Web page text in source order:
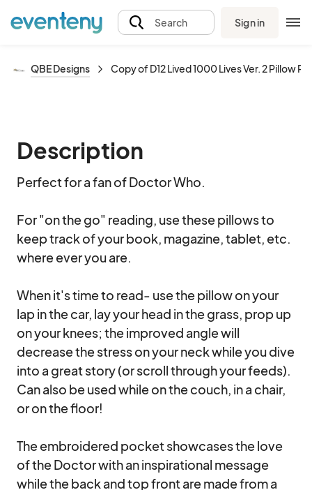
Search Sign in
QBE Designs Copy of D12 Lived 1000 Lives Ver. 2 Pillow
Description
Perfect for a fan of Doctor Who.
For "on the go" reading, use these pillows to
keep track of your book, magazine, tablet, etc.
where ever you are.
When it's time to read- use the pillow on your
lap in the car, lay your head in the grass, prop up
on your knees; the improved angle will
decrease the stress on your neck while you dive
into a great story (or scroll through your feeds).
Can also be used while on the couch, in a chair,
or on the floor!
The embroidered pocket showcases the love
of the Doctor with an inspirational message
while the back and top front are made from a